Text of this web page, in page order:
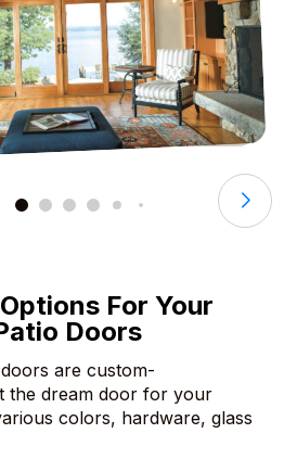
For Your
Doors
are custom-
the dream door for your
colors, hardware, glass